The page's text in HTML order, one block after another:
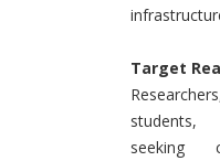
Target
students,